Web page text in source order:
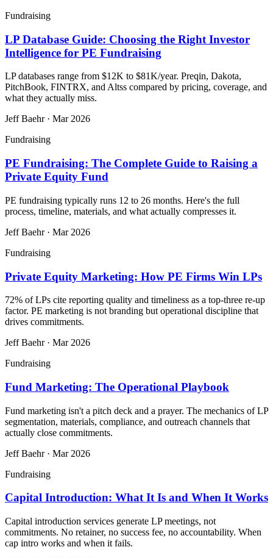
Fundraising
LP Database Guide: Choosing the Right Investor
Intelligence for PE Fundraising
LP databases range from $12K to $81K/year. Preqin, Dakota,
PitchBook, FINTRX, and Altss compared by pricing, coverage, and
what they actually miss.
Jeff Baehr· Mar 2026
Fundraising
PE Fundraising: The Complete Guide to Raising a
Private Equity Fund
PE fundraising typically runs 12 to 26 months. Here's the full
process, timeline, materials, and what actually compresses it.
Jeff Baehr· Mar 2026
Fundraising
Private Equity Marketing: How PE Firms Win LPs
72% of LPs cite reporting quality and timeliness as a top-three re-up
factor. PE marketing is not branding but operational discipline that
drives commitments.
Jeff Baehr· Mar 2026
Fundraising
Fund Marketing: The Operational Playbook
Fund marketing isn't a pitch deck and a prayer. The mechanics of LP
segmentation, materials, compliance, and outreach channels that
actually close commitments.
Jeff Baehr· Mar 2026
Fundraising
Capital Introduction: What It Is and When It Works
Capital introduction services generate LP meetings, not
commitments. No retainer, no success fee, no accountability. When
cap intro works and when it fails.